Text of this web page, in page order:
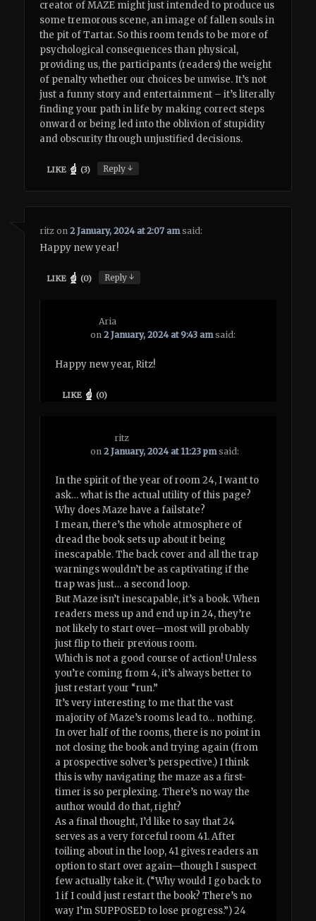
creator of MAZE might just intended to produce us
some tremorous scene, an image of fallen souls in
the pit of Tartar. So this room tends to be more of
psychological consequences than physical,
providing us, the participants (readers) the weight
of penalty whether our choices be unwise. It’s not
just a funny story and entertainment – it’s literally
finding your path in life by making correct steps
onward or being led into the oblivion of stupidity
and obscurity through unjustified decisions.
LIKE (3) Reply↓
ritz on2 January, 2024 at 2:07 am said:
Happy new year!
LIKE (0) Reply↓
Aria
on2 January, 2024 at 9:43 am said:
Happy new year, Ritz!
LIKE (0)
ritz
on2 January, 2024 at 11:23 pm said:
In the spirit of the year of room 24, I want to
ask… what is the actual utility of this page?
Why does Maze have a failstate?
I mean, there’s the whole atmosphere of
dread the book sets up about it being
inescapable. The back cover and all the trap
warnings wouldn’t be as captivating if the
trap was just… a second loop.
But Maze isn’t inescapable, it’s a book. When
readers mess up and end up in 24, they’re
not likely to start over—most will probably
just flip to their previous room.
Which is not a good course of action! Unless
you’re coming from 4, it’s always better to
just restart your “run.”
It’s very interesting to me that the vast
majority of Maze’s rooms lead to… nothing.
In over half of the rooms, there is no point in
not closing the book and trying again (from
a prospective solver’s perspective.) I think
this is why navigating the maze as a first-
timer is so perplexing. There’s no way the
author would do that, right?
As a final thought, I’d like to say that 24
serves as a very forceful room 41. After
toiling about in the loop, 41 gives readers an
option to start over again—though I suspect
few actually take it. (“Why would I go back to
1 if I could just restart the book? There’s no
way I’m SUPPOSED to lose progress.”) 24